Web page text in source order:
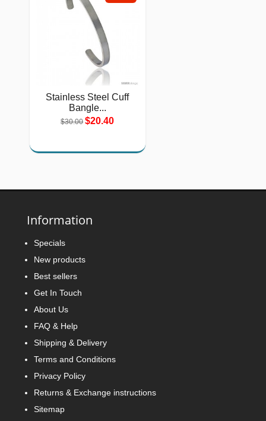
Stainless Steel Cuff
Bangle...
$30.00 $20.40
Information
Specials
New products
Best sellers
Get In Touch
About Us
FAQ & Help
Shipping & Delivery
Terms and Conditions
Privacy Policy
Returns & Exchange instructions
Sitemap